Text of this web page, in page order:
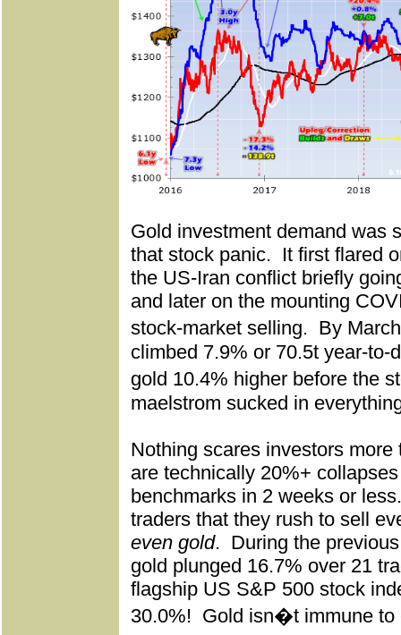
Gold investment demand was
that stock panic. It first flared
the US-Iran conflict briefly
and later on the mounting
stock-market selling. By
climbed 7.9% or 70.5t year-to-
gold 10.4% higher before the
maelstrom sucked in
Nothing scares investors
are technically 20%+
benchmarks in 2 weeks or less.
traders that they rush to sell
even gold. During the
gold plunged 16.7% over 21
flagship US S&P 500 stock
30.0%! Gold isn�t immune to